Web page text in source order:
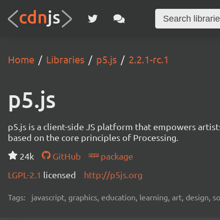
Home Libraries p5.js 2.2.1-rc.1
p5.js
p5.js is a client-side JS platform that empowers
based on the core principles of Processing.
24k
GitHub
package
LGPL-2.1 licensed http://p5js.org
Tags: javascript, graphics, education, learning, art, design,